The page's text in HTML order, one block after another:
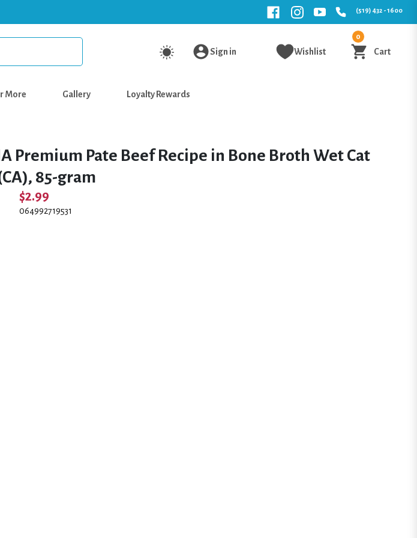
(519) 432 - 1600
Sign in Wishlist
0
Cart
More Gallery Loyalty Rewards
Premium Pate Beef Recipe in Bone Broth Wet Cat
85-gram
$2.99
064992719531